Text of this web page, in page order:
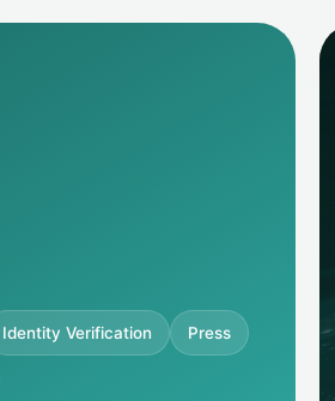
Identity Verification Press